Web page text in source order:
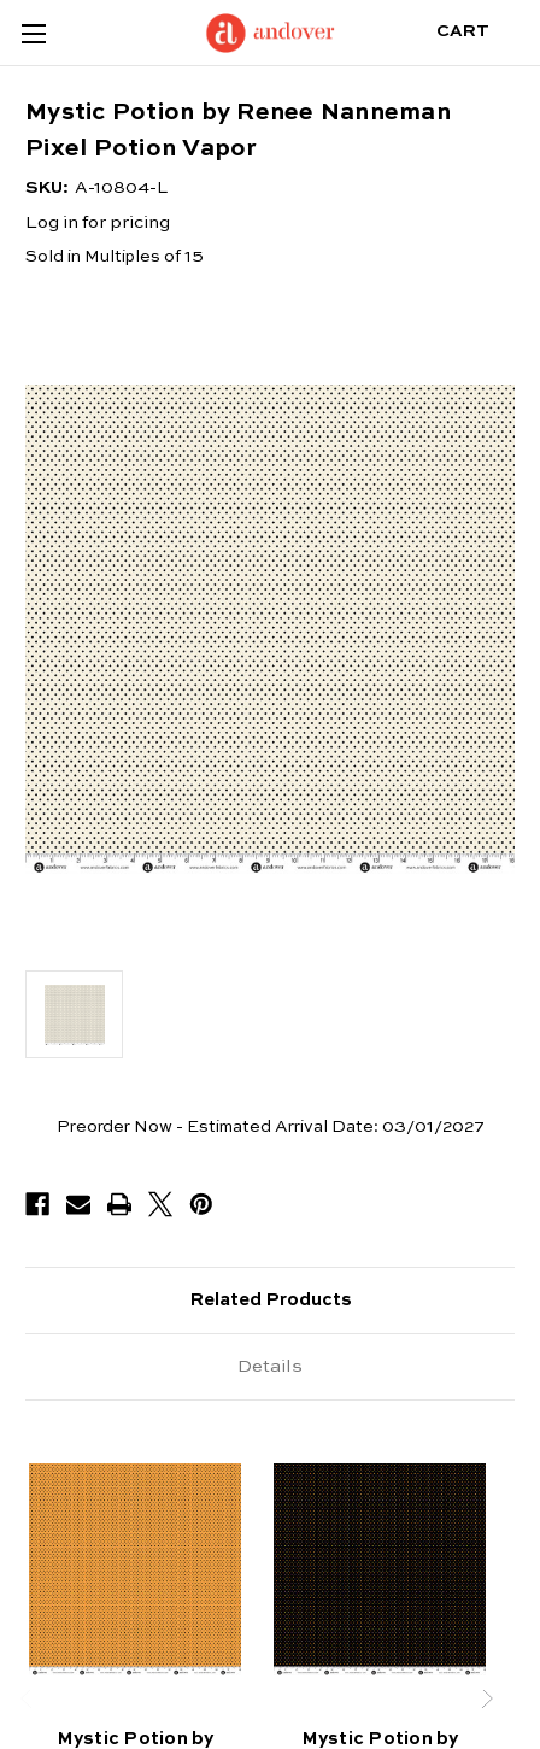
CART
Mystic Potion by Renee Nanneman
Pixel Potion Vapor
SKU: A-10804-L
Log in for pricing
Sold in Multiples of 15
YardsPreorder Now - Estimated Arrival Date: 03/01/2027
Related Products
Details
Mystic Potion by
Mystic Potion by